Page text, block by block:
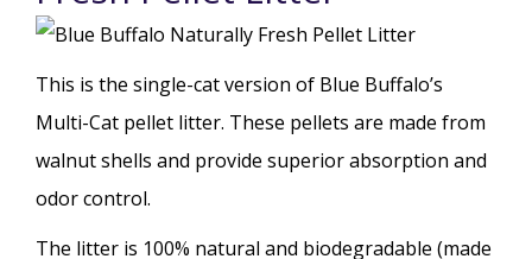
This is the single-cat version of Blue Buffalo’s
Multi-Cat pellet litter. These pellets are made from
walnut shells and provide superior absorption and
odor control.
The litter is 100% natural and biodegradable (made